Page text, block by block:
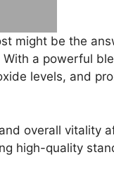
might be the
a powerful
levels, and
overall vitality
high-quality